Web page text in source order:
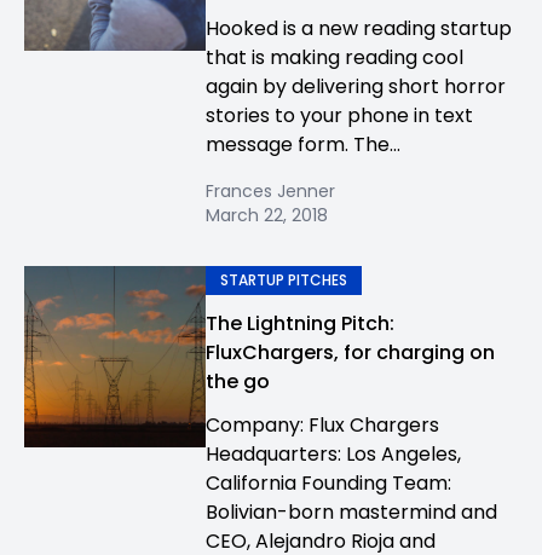
Hooked is a new reading startup
that is making reading cool
again by delivering short horror
stories to your phone in text
message form. The...
Frances Jenner
March 22, 2018
STARTUP PITCHES
The Lightning Pitch:
FluxChargers, for charging on
the go
Company: Flux Chargers
Headquarters: Los Angeles,
California Founding Team:
Bolivian-born mastermind and
CEO, Alejandro Rioja and